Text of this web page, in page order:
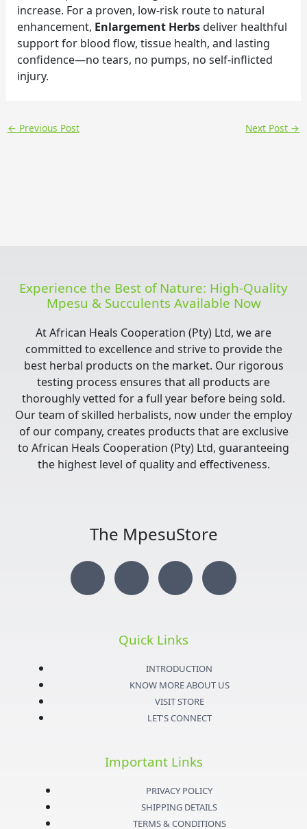
increase. For a proven, low-risk route to natural
enhancement, Enlargement Herbsdeliver healthful
support for blood flow, tissue health, and lasting
confidence—no tears, no pumps, no self-inflicted
injury.
← Previous Post Next Post →
Experience the Best of Nature: High-Quality
Mpesu & Succulents Available Now
At African Heals Cooperation (Pty) Ltd, we are
committed to excellence and strive to provide the
best herbal products on the market. Our rigorous
testing process ensures that all products are
thoroughly vetted for a full year before being sold.
Our team of skilled herbalists, now under the employ
of our company, creates products that are exclusive
to African Heals Cooperation (Pty) Ltd, guaranteeing
the highest level of quality and effectiveness.
The MpesuStore
I
g
T
i
t
e
Y
u
t
u
b
e
F
e
k
Quick Links
INTRODUCTION
KNOW MORE ABOUT US
VISIT STORE
LET'S CONNECT
Important Links
PRIVACY POLICY
SHIPPING DETAILS
TERMS & CONDITIONS